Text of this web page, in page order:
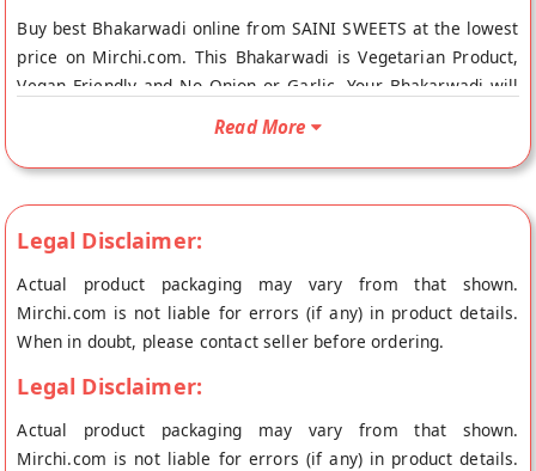
Buy best Bhakarwadi online from SAINI SWEETS at the lowest
price on Mirchi.com. This Bhakarwadi is Vegetarian Product,
Vegan Friendly and No Onion or Garlic. Your Bhakarwadi will
be shipped fresh to your doorstep directly from the place of
Read More
Legal Disclaimer:
Actual product packaging may vary from that shown.
Mirchi.com is not liable for errors (if any) in product details.
When in doubt, please contact seller before ordering.
Legal Disclaimer:
Actual product packaging may vary from that shown.
Mirchi.com is not liable for errors (if any) in product details.